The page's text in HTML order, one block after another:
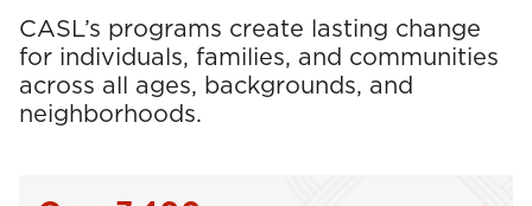
CASL’s programs create lasting change
for individuals, families, and communities
across all ages, backgrounds, and
neighborhoods.